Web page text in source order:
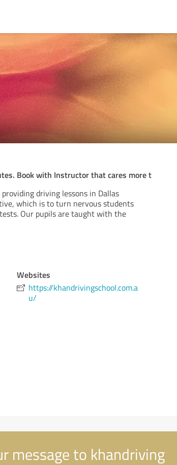
Book with Instructor that cares more t
driving lessons in Dallas
which is to turn nervous students
Our pupils are taught with the
Websites
https://khandrivingschool.com.a
u/
message to khandriving